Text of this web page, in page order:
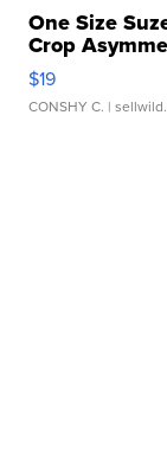
One Size
Crop
$19
CONSHY C. |